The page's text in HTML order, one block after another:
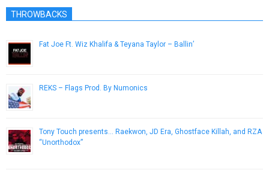
THROWBACKS
Fat Joe Ft. Wiz Khalifa & Teyana Taylor – Ballin’
REKS – Flags Prod. By Numonics
Tony Touch presents… Raekwon, JD Era, Ghostface Killah, and RZA
“Unorthodox”